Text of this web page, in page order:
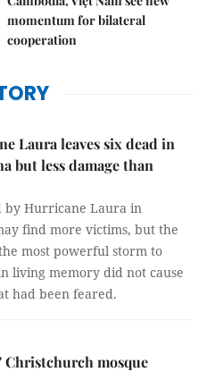
momentum for bilateral
cooperation
Laura leaves six dead in
but less damage than
by Hurricane Laura in
find more victims, but the
most powerful storm to
living memory did not cause
had been feared.
Christchurch mosque